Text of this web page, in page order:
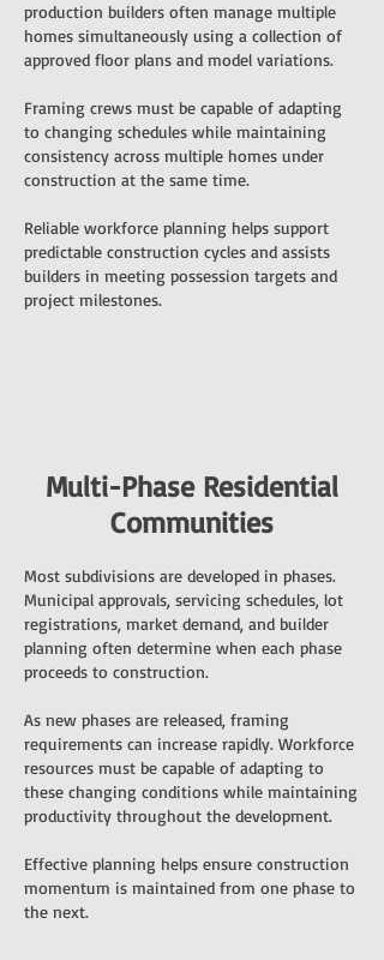
production builders often manage multiple
homes simultaneously using a collection of
approved floor plans and model variations.
Framing crews must be capable of adapting
to changing schedules while maintaining
consistency across multiple homes under
construction at the same time.
Reliable workforce planning helps support
predictable construction cycles and assists
builders in meeting possession targets and
project milestones.
Multi-Phase Residential
Communities
Most subdivisions are developed in phases.
Municipal approvals, servicing schedules, lot
registrations, market demand, and builder
planning often determine when each phase
proceeds to construction.
As new phases are released, framing
requirements can increase rapidly. Workforce
resources must be capable of adapting to
these changing conditions while maintaining
productivity throughout the development.
Effective planning helps ensure construction
momentum is maintained from one phase to
the next.